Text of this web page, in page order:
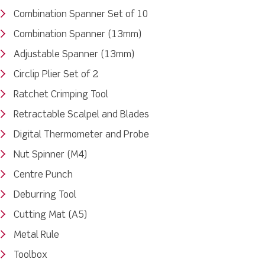
Combination Spanner Set of 10
Combination Spanner (13mm)
Adjustable Spanner (13mm)
Circlip Plier Set of 2
Ratchet Crimping Tool
Retractable Scalpel and Blades
Digital Thermometer and Probe
Nut Spinner (M4)
Centre Punch
Deburring Tool
Cutting Mat (A5)
Metal Rule
Toolbox